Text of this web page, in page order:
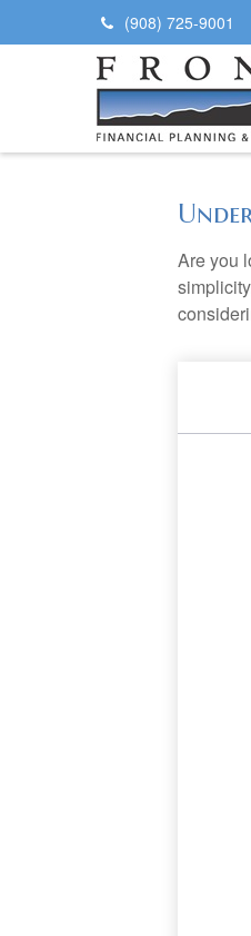
(908) 725-9001
Are you